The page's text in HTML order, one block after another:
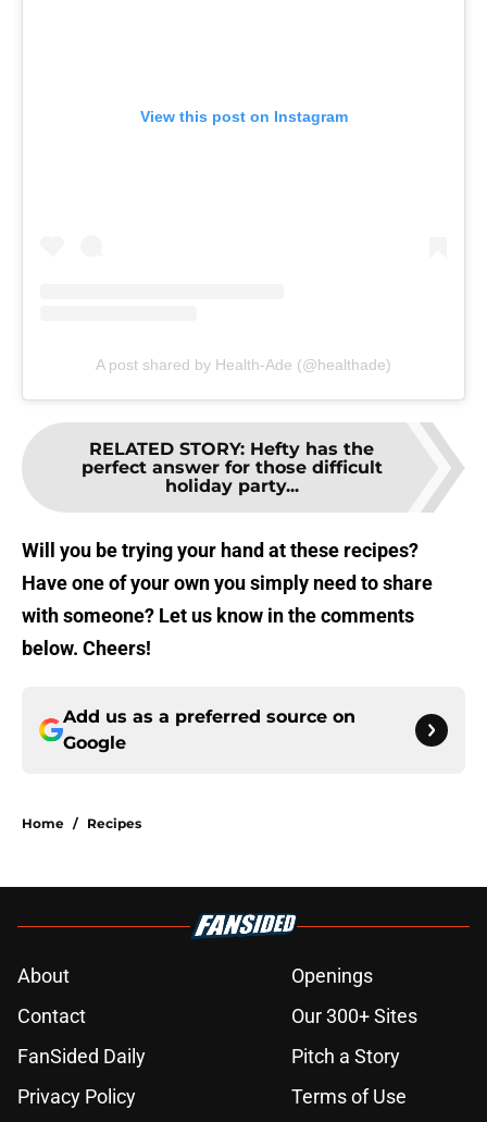
View this post on Instagram
A post shared by Health-Ade (@healthade)
RELATED STORY: Hefty has the
perfect answer for those difficult
holiday party...
Will you be trying your hand at these recipes?
Have one of your own you simply need to share
with someone? Let us know in the comments
below. Cheers!
Add us as a preferred source on
Google
Home / Recipes
About
Openings
Contact
Our 300+ Sites
FanSided Daily
Pitch a Story
Privacy Policy
Terms of Use